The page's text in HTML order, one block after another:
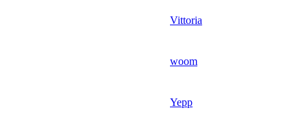
Vittoria
woom
Yepp